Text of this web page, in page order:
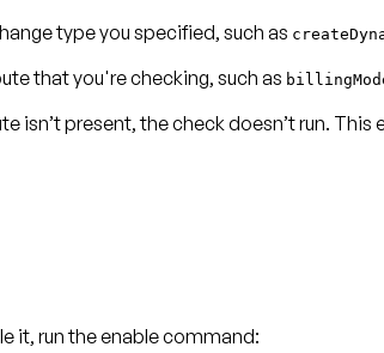
type you specified, such as
that you're checking, such as
isn’t present, the check doesn’t run. This
it, run the enable command: